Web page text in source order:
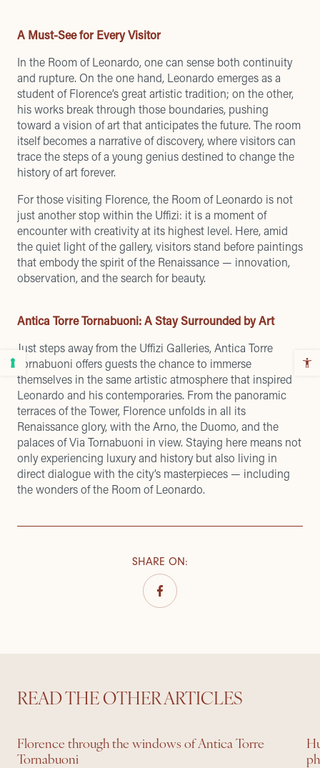
A Must-See for Every Visitor
In the Room of Leonardo, one can sense both continuity
and rupture. On the one hand, Leonardo emerges as a
student of Florence’s great artistic tradition; on the other,
his works break through those boundaries, pushing
toward a vision of art that anticipates the future. The room
itself becomes a narrative of discovery, where visitors can
trace the steps of a young genius destined to change the
history of art forever.
For those visiting Florence, the Room of Leonardo is not
just another stop within the Uffizi: it is a moment of
encounter with creativity at its highest level. Here, amid
the quiet light of the gallery, visitors stand before paintings
that embody the spirit of the Renaissance — innovation,
observation, and the search for beauty.
Antica Torre Tornabuoni: A Stay Surrounded by Art
Just steps away from the Uffizi Galleries, Antica Torre
Tornabuoni offers guests the chance to immerse
themselves in the same artistic atmosphere that inspired
Leonardo and his contemporaries. From the panoramic
terraces of the Tower, Florence unfolds in all its
Renaissance glory, with the Arno, the Duomo, and the
palaces of Via Tornabuoni in view. Staying here means not
only experiencing luxury and history but also living in
direct dialogue with the city’s masterpieces — including
the wonders of the Room of Leonardo.
SHARE ON:
READ THE OTHER ARTICLES
Florence through the windows of Antica Torre
Tornabuoni